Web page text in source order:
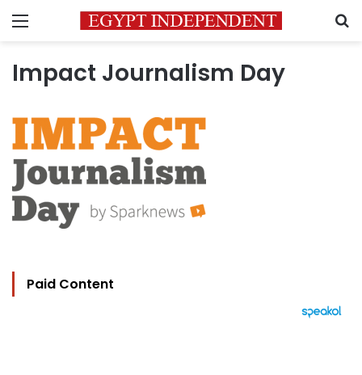
Menu
Impact Journalism Day
Paid Content